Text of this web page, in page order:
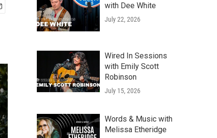
with Dee White
July 22, 2026
Wired In Sessions
with Emily Scott
Robinson
July 15, 2026
Words & Music with
Melissa Etheridge